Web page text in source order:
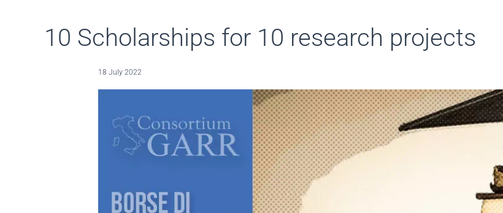
10 Scholarships for 10 research projects
18 July 2022